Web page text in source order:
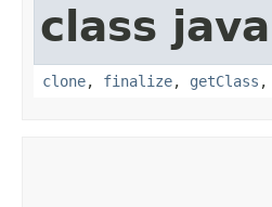
class
clone, finalize, getClass ,